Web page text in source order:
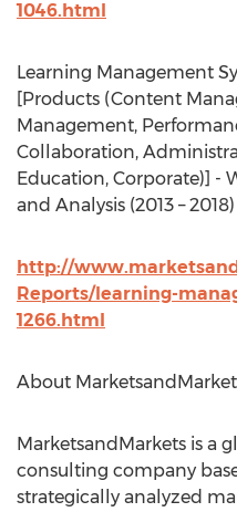
1046.html
Learning Management
[Products (Content
Management,
Collaboration,
Education, Corporate)] -
and Analysis (2013 – 2018)
http://
Reports/learning-
1266.html
About
MarketsandMarkets is a
consulting company
strategically analyzed